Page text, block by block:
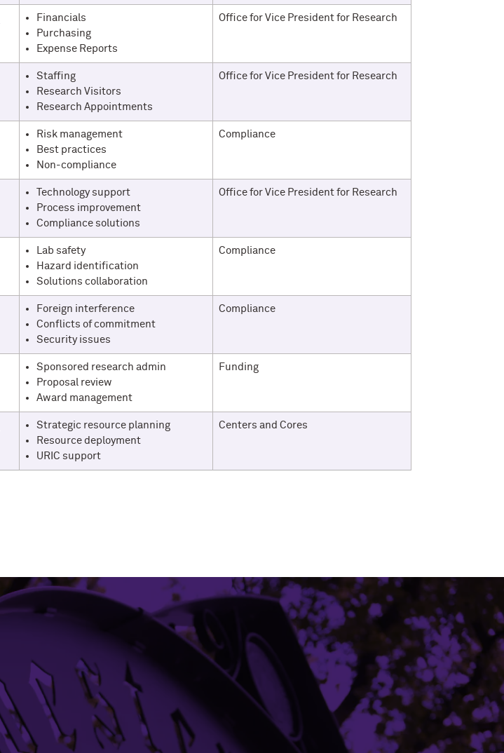
Financials
Purchasing
Expense Reports
Office for Vice President for Research
Staffing
Research Visitors
Research Appointments
Office for Vice President for Research
Risk management
Best practices
Non-compliance
Compliance
Technology support
Process improvement
Compliance solutions
Office for Vice President for Research
Lab safety
Hazard identification
Solutions collaboration
Compliance
Foreign interference
Conflicts of commitment
Security issues
Compliance
Sponsored research admin
Proposal review
Award management
Funding
Strategic resource planning
Resource deployment
URIC support
Centers and Cores